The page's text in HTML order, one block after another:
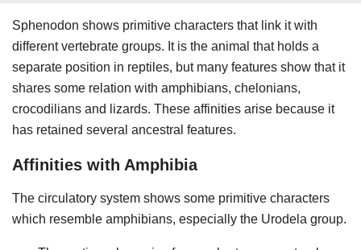
Sphenodon shows primitive characters that link it with
different vertebrate groups. It is the animal that holds a
separate position in reptiles, but many features show that it
shares some relation with amphibians, chelonians,
crocodilians and lizards. These affinities arise because it
has retained several ancestral features.
Affinities with Amphibia
The circulatory system shows some primitive characters
which resemble amphibians, especially the Urodela group.